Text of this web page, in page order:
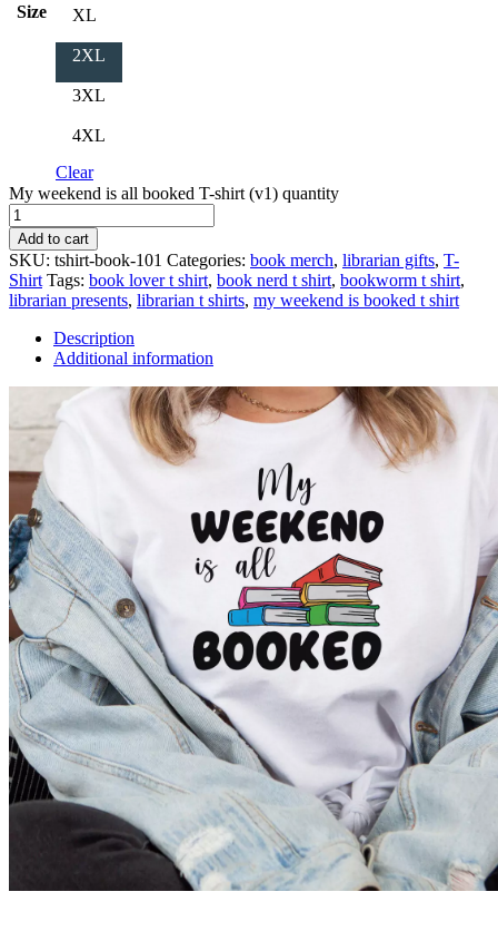
Size XL
2XL
3XL
4XL
Clear
My weekend is all booked T-shirt (v1) quantity
Add to cart
SKU: tshirt-book-101 Categories: book merch, librarian gifts, T-
Shirt Tags: book lover t shirt, book nerd t shirt, bookworm t shirt,
librarian presents, librarian t shirts, my weekend is booked t shirt
Description
Additional information